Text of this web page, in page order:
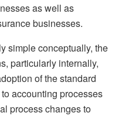
as well as
businesses.
simple conceptually, the
particularly internally,
of the standard
accounting processes
process changes to